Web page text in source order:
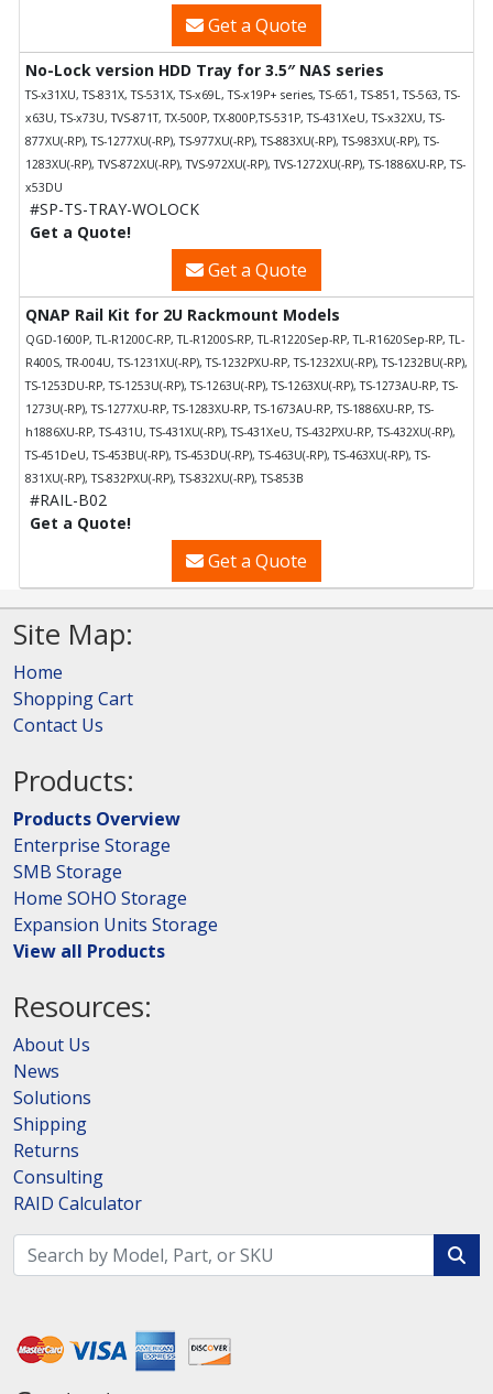
Get a Quote
No-Lock version HDD Tray for 3.5″ NAS series
TS-x31XU, TS-831X, TS-531X, TS-x69L, TS-x19P+ series, TS-651, TS-851, TS-563, TS-
x63U, TS-x73U, TVS-871T, TX-500P, TX-800P,TS-531P, TS-431XeU, TS-x32XU, TS-
877XU(-RP), TS-1277XU(-RP), TS-977XU(-RP), TS-883XU(-RP), TS-983XU(-RP), TS-
1283XU(-RP), TVS-872XU(-RP), TVS-972XU(-RP), TVS-1272XU(-RP), TS-1886XU-RP, TS-
x53DU
#SP-TS-TRAY-WOLOCK
Get a Quote!
Get a Quote
QNAP Rail Kit for 2U Rackmount Models
QGD-1600P, TL-R1200C-RP, TL-R1200S-RP, TL-R1220Sep-RP, TL-R1620Sep-RP, TL-
R400S, TR-004U, TS-1231XU(-RP), TS-1232PXU-RP, TS-1232XU(-RP), TS-1232BU(-RP),
TS-1253DU-RP, TS-1253U(-RP), TS-1263U(-RP), TS-1263XU(-RP), TS-1273AU-RP, TS-
1273U(-RP), TS-1277XU-RP, TS-1283XU-RP, TS-1673AU-RP, TS-1886XU-RP, TS-
h1886XU-RP, TS-431U, TS-431XU(-RP), TS-431XeU, TS-432PXU-RP, TS-432XU(-RP),
TS-451DeU, TS-453BU(-RP), TS-453DU(-RP), TS-463U(-RP), TS-463XU(-RP), TS-
831XU(-RP), TS-832PXU(-RP), TS-832XU(-RP), TS-853B
#RAIL-B02
Get a Quote!
Get a Quote
Site Map:
Home
Shopping Cart
Contact Us
Products:
Products Overview
Enterprise Storage
SMB Storage
Home SOHO Storage
Expansion Units Storage
View all Products
Resources:
About Us
News
Solutions
Shipping
Returns
Consulting
RAID Calculator